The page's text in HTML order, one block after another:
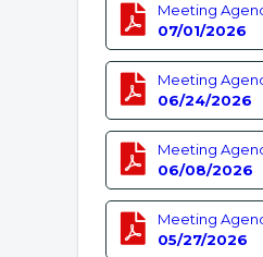
Meeting
07/01/2026
Meeting
06/24/2026
Meeting
06/08/2026
Meeting
05/27/2026